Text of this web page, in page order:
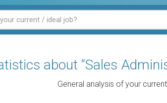
about “Sales
General analysis of your